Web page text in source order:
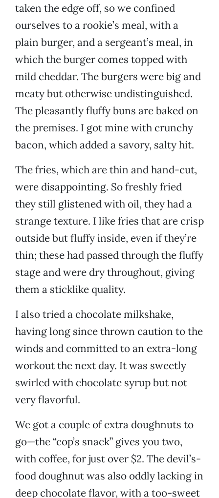
taken the edge off, so we confined
ourselves to a rookie’s meal, with a
plain burger, and a sergeant’s meal, in
which the burger comes topped with
mild cheddar. The burgers were big and
meaty but otherwise undistinguished.
The pleasantly fluffy buns are baked on
the premises. I got mine with crunchy
bacon, which added a savory, salty hit.
The fries, which are thin and hand-cut,
were disappointing. So freshly fried
they still glistened with oil, they had a
strange texture. I like fries that are crisp
outside but fluffy inside, even if they’re
thin; these had passed through the fluffy
stage and were dry throughout, giving
them a sticklike quality.
I also tried a chocolate milkshake,
having long since thrown caution to the
winds and committed to an extra-long
workout the next day. It was sweetly
swirled with chocolate syrup but not
very flavorful.
We got a couple of extra doughnuts to
go—the “cop’s snack” gives you two,
with coffee, for just over $2. The devil’s-
food doughnut was also oddly lacking in
deep chocolate flavor, with a too-sweet